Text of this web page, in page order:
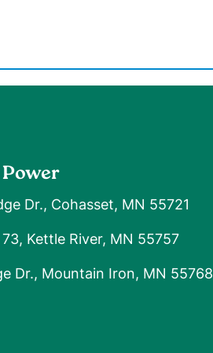
Dr., Cohasset, MN 55721
Kettle River, MN 55757
Dr., Mountain Iron, MN 55768